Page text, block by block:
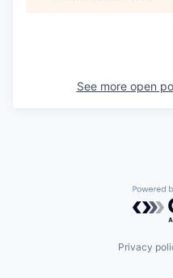
See more open
Privacy